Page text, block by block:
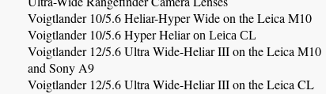
Voigtlander 10/5.6 Heliar-Hyper Wide on the Leica M10
Voigtlander 10/5.6 Hyper Heliaron Leica CL
Voigtlander 12/5.6Ultra Wide-Heliar IIIon the Leica M10
and Sony A9
Voigtlander 12/5.6Ultra Wide-Heliar IIIon the Leica CL